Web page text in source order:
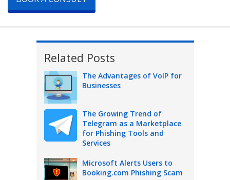
Related Posts
The Advantages of VoIP for
Businesses
The Growing Trend of
Telegram as a Marketplace
for Phishing Tools and
Services
Microsoft Alerts Users to
Booking.com Phishing Scam